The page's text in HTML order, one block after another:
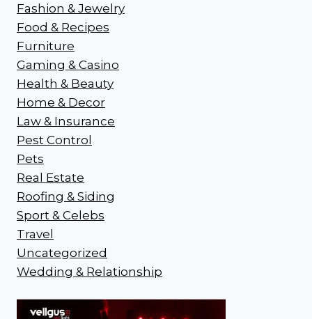
Fashion & Jewelry
Food & Recipes
Furniture
Gaming & Casino
Health & Beauty
Home & Decor
Law & Insurance
Pest Control
Pets
Real Estate
Roofing & Siding
Sport & Celebs
Travel
Uncategorized
Wedding & Relationship